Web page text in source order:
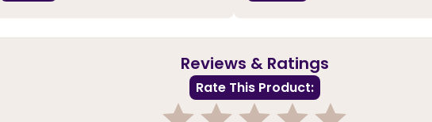
Reviews & Ratings
Rate This Product: